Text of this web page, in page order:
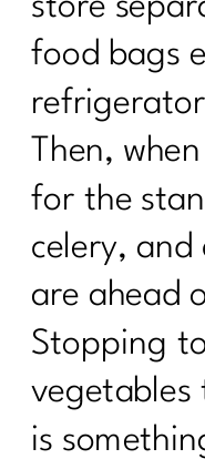
store
food bags
Then,
for the
celery, and
are ahead
Stopping
vegetables
is